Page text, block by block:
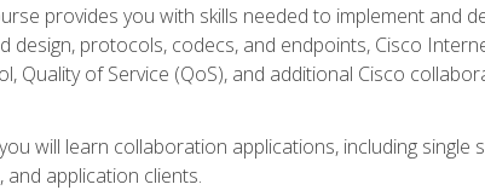
provides you with skills needed to implement and
protocols, codecs, and endpoints, Cisco
Quality of Service (QoS), and additional Cisco
will learn collaboration applications, including single
and application clients.